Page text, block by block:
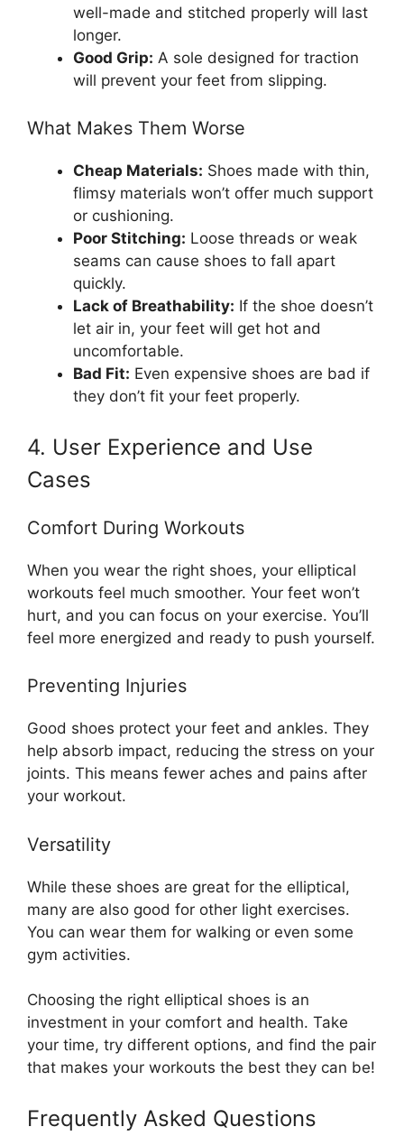
well-made and stitched properly will last
longer.
Good Grip: A sole designed for traction
will prevent your feet from slipping.
What Makes Them Worse
Cheap Materials: Shoes made with thin,
flimsy materials won’t offer much support
or cushioning.
Poor Stitching: Loose threads or weak
seams can cause shoes to fall apart
quickly.
Lack of Breathability: If the shoe doesn’t
let air in, your feet will get hot and
uncomfortable.
Bad Fit: Even expensive shoes are bad if
they don’t fit your feet properly.
4. User Experience and Use
Cases
Comfort During Workouts
When you wear the right shoes, your elliptical
workouts feel much smoother. Your feet won’t
hurt, and you can focus on your exercise. You’ll
feel more energized and ready to push yourself.
Preventing Injuries
Good shoes protect your feet and ankles. They
help absorb impact, reducing the stress on your
joints. This means fewer aches and pains after
your workout.
Versatility
While these shoes are great for the elliptical,
many are also good for other light exercises.
You can wear them for walking or even some
gym activities.
Choosing the right elliptical shoes is an
investment in your comfort and health. Take
your time, try different options, and find the pair
that makes your workouts the best they can be!
Frequently Asked Questions